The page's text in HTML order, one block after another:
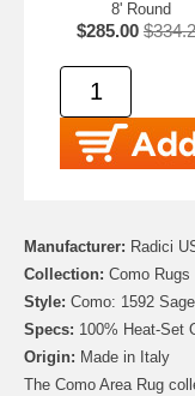
8' Round
$285.00
Manufacturer: Radici
Collection: Como Rugs
Style: Como: 1592
Specs: 100% Heat-Set
Origin: Made in Italy
The Como Area Rug